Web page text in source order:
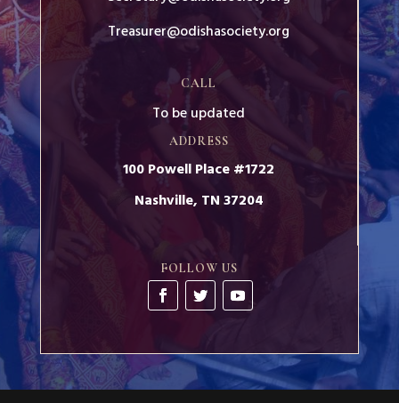
Treasurer@odishasociety.org
CALL
To be updated
ADDRESS
100 Powell Place #1722
Nashville, TN 37204
FOLLOW US